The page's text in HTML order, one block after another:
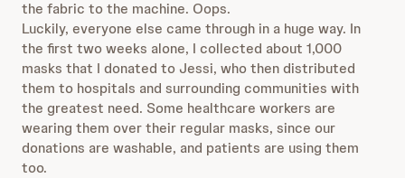
the fabric to the machine. Oops.
Luckily, everyone else came through in a huge way. In
the first two weeks alone, I collected about 1,000
masks that I donated to Jessi, who then distributed
them to hospitals and surrounding communities with
the greatest need. Some healthcare workers are
wearing them over their regular masks, since our
donations are washable, and patients are using them
too.